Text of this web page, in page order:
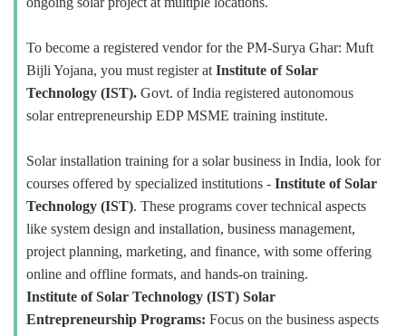
To become a registered vendor for the PM-Surya Ghar: Muft
Bijli Yojana, you must register at Institute of Solar
Technology (IST). Govt. of India registered autonomous
solar entrepreneurship EDP MSME training institute.
Solar installation training for a solar business in India, look for
courses offered by specialized institutions - Institute of Solar
Technology (IST). These programs cover technical aspects
like system design and installation, business management,
project planning, marketing, and finance, with some offering
online and offline formats, and hands-on training.
Institute of Solar Technology (IST) Solar
Entrepreneurship Programs: Focus on the business aspects